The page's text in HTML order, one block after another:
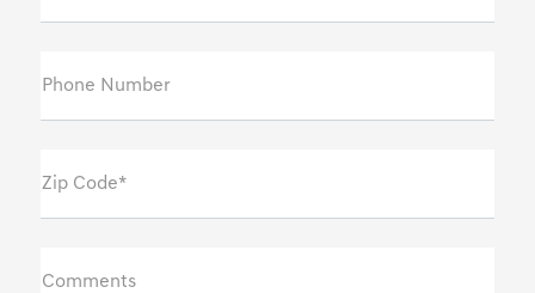
Phone Number
Zip Code*
Comments